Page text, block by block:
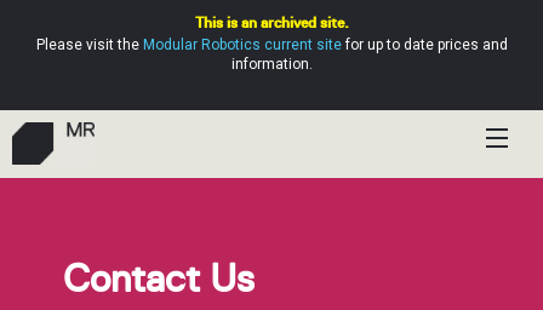
This is an archived site.
Please visit the Modular Robotics current sitefor up to date prices and
information.
ResourcesContact Us